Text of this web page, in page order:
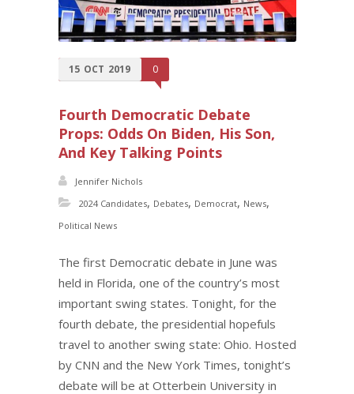
15 OCT 2019 0
Fourth Democratic Debate
Props: Odds On Biden, His Son,
And Key Talking Points
Jennifer Nichols
2024 Candidates, Debates, Democrat, News,
Political News
The first Democratic debate in June was
held in Florida, one of the country’s most
important swing states. Tonight, for the
fourth debate, the presidential hopefuls
travel to another swing state: Ohio. Hosted
by CNN and the New York Times, tonight’s
debate will be at Otterbein University in